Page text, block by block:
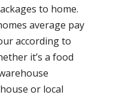
to home.
average pay
according to
it’s a food
or local